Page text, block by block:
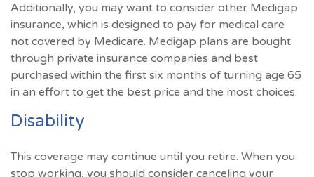
Additionally, you may want to consider other Medigap
insurance, which is designed to pay for medical care
not covered by Medicare. Medigap plans are bought
through private insurance companies and best
purchased within the first six months of turning age 65
in an effort to get the best price and the most choices.
Disability
This coverage may continue until you retire. When you
stop working, you should consider canceling your